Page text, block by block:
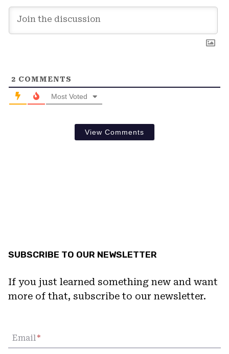
2 COMMENTS
Most Voted
View Comments
SUBSCRIBE TO OUR NEWSLETTER
If you just learned something new and want
more of that, subscribe to our newsletter.
Email*